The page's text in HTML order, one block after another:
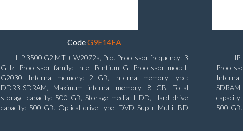
CodeG9E14EA
HP 3500 G2 MT + W2072a, Pro. Processor frequency: 3
GHz, Processor family: Intel Pentium G, Processor model:
G2030. Internal memory: 2 GB, Internal memory type:
DDR3-SDRAM, Maximum internal memory: 8 GB. Total
storage capacity: 500 GB, Storage media: HDD, Hard drive
capacity: 500 GB. Optical drive type: DVD Super Multi, BD
500